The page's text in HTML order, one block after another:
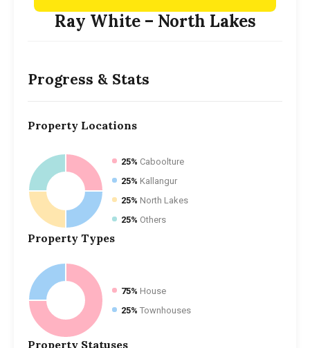
Ray White – North Lakes
Progress & Stats
Property Locations
25% Caboolture
25% Kallangur
25% North Lakes
25% Others
Property Types
75% House
25% Townhouses
Property Statuses